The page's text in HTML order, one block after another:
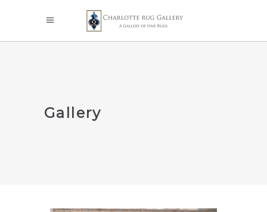
Gallery